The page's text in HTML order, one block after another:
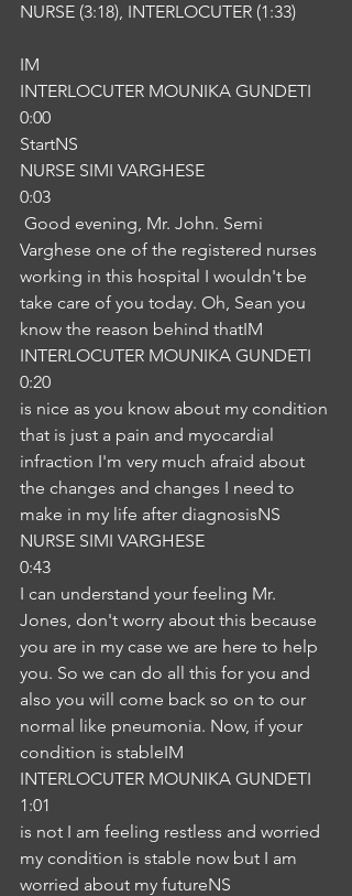
NURSE (3:18), INTERLOCUTER (1:33)
IM
INTERLOCUTER MOUNIKA GUNDETI
0:00
StartNS
NURSE SIMI VARGHESE
0:03
Varghese one of the registered nurses
working in this hospital I wouldn't be
take care of you today. Oh, Sean you
know the reason behind thatIM
INTERLOCUTER MOUNIKA GUNDETI
0:20
is nice as you know about my condition
that is just a pain and myocardial
infraction I'm very much afraid about
the changes and changes I need to
make in my life after diagnosisNS
NURSE SIMI VARGHESE
0:43
I can understand your feeling Mr.
Jones, don't worry about this because
you are in my case we are here to help
you. So we can do all this for you and
also you will come back so on to our
normal like pneumonia. Now, if your
condition is stableIM
INTERLOCUTER MOUNIKA GUNDETI
1:01
is not I am feeling restless and worried
my condition is stable now but I am
worried about my futureNS